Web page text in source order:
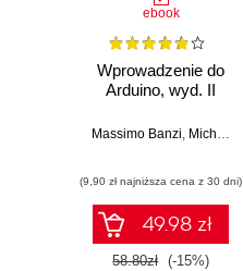
ebook
Wprowadzenie do
Arduino, wyd. II
Massimo Banzi, Michael Shiloh
(9,90 zł najniższa cena z 30 dni)
49.98 zł
58.80zł (-15%)